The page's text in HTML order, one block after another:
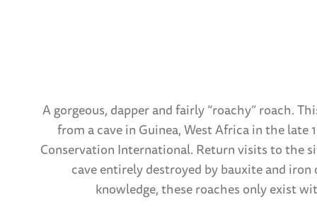
A gorgeous, dapper and fairly “roachy” roach.
from a cave in Guinea, West Africa in the late
Conservation International. Return visits to the
cave entirely destroyed by bauxite and iron
knowledge, these roaches only exist